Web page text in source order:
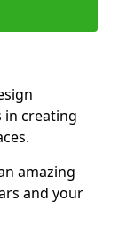
in creating
amazing
and your